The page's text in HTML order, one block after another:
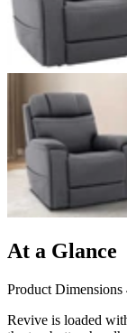
At a Glance
Product
Revive is loaded